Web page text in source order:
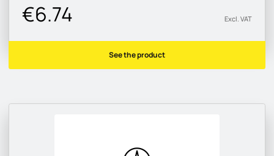
€6.74 Excl. VAT
See the product